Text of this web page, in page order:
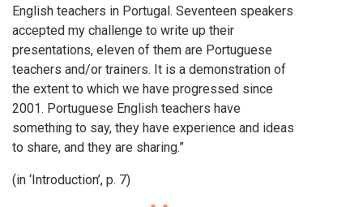
English teachers in Portugal. Seventeen speakers
accepted my challenge to write up their
presentations, eleven of them are Portuguese
teachers and/or trainers. It is a demonstration of
the extent to which we have progressed since
2001. Portuguese English teachers have
something to say, they have experience and ideas
to share, and they are sharing.”
(in ‘Introduction’, p. 7)